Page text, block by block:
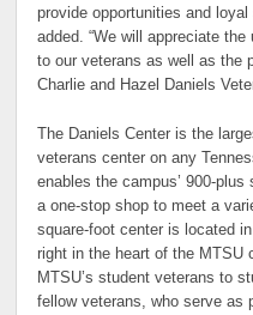
provide opportunities and
added. “We will appreciate
to our veterans as well as the
Charlie and Hazel Daniels
The Daniels Center is the
veterans center on any
enables the campus’ 900-
a one-stop shop to meet a
square-foot center is located
right in the heart of the MTSU
MTSU’s student veterans to
fellow veterans, who serve as